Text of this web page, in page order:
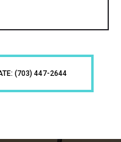
(703) 447-2644